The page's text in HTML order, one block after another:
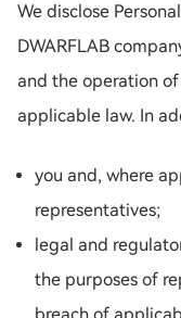
We disclose
DWARFLAB
and the operation
applicable law. In
you and, where
representatives;
legal and
the purposes of